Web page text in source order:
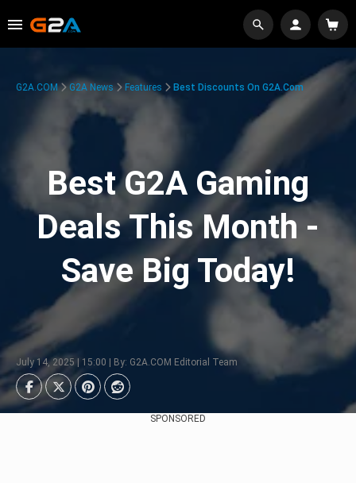
G2A.COM G2A News Features Best Discounts On G2A.com
Best G2A Gaming
Deals This Month -
Save Big Today!
July 14, 2025 | 15:00 | By: G2A.COM Editorial Team
SPONSORED